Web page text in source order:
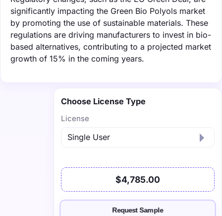
significantly impacting the Green Bio Polyols market
by promoting the use of sustainable materials. These
regulations are driving manufacturers to invest in bio-
based alternatives, contributing to a projected market
growth of 15% in the coming years.
Choose License Type
License
$4,785.00
Request Sample